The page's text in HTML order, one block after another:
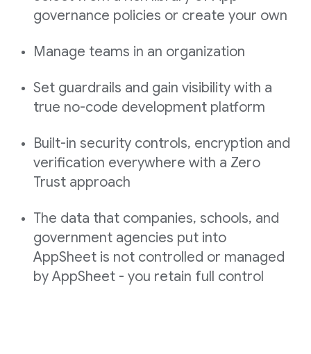
governance policies or create your own
Manage teams in an organization
Set guardrails and gain visibility with a
true no-code development platform
Built-in security controls, encryption and
verification everywhere with a Zero
Trust approach
The data that companies, schools, and
government agencies put into
AppSheet is not controlled or managed
by AppSheet - you retain full control